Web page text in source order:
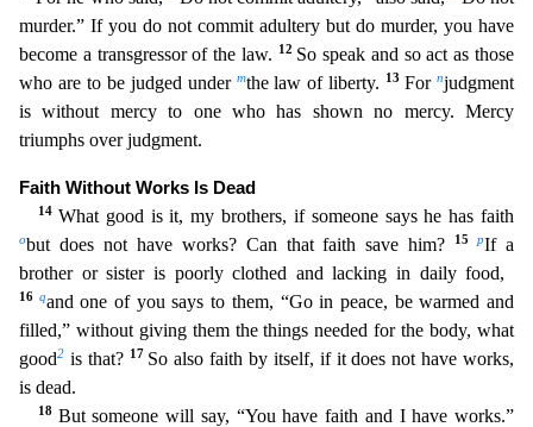
murder.” If you do not commit adultery but do murder, you have
become a transgressor of the law. 12 So speak and so act as those
who are to be judged under mthe law of liberty. 13Fornjudgment
is without mercy to one who has shown no mercy. Mercy
triumphs over judgment.
Faith Without Works Is Dead
14 What good is it, my brothers, if someone says he has faith
obut does not have works? Can that faith save him? 15pIf a
brother or sister is poorly clothed and lacking in daily food,
16 qand one of you says to them, “Go in peace, be warmed and
filled,” without giving them the things needed for the body, what
good2 is that? 17 So also faith by itself, if it does not have works,
is dead.
18 But someone will say, “You have faith and I have works.”